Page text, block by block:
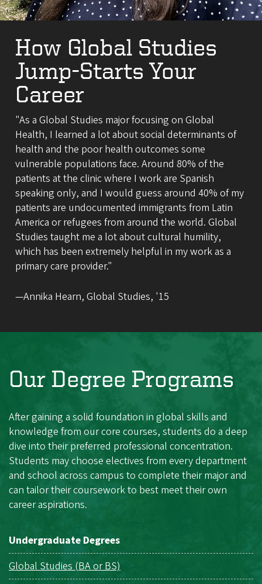
How Global Studies
Jump-Starts Your
Career
"As a Global Studies major focusing on Global
Health, I learned a lot about social determinants of
health and the poor health outcomes some
vulnerable populations face. Around 80% of the
patients at the clinic where I work are Spanish
speaking only, and I would guess around 40% of my
patients are undocumented immigrants from Latin
America or refugees from around the world. Global
Studies taught me a lot about cultural humility,
which has been extremely helpful in my work as a
primary care provider."
—Annika Hearn, Global Studies, '15
Our Degree Programs
After gaining a solid foundation in global skills and
knowledge from our core courses, students do a deep
dive into their preferred professional concentration.
Students may choose electives from every department
and school across campus to complete their major and
can tailor their coursework to best meet their own
career aspirations.
Undergraduate Degrees
Global Studies (BA or BS)